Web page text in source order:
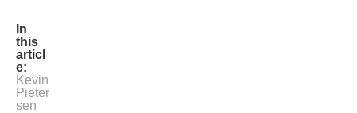
In
this
articl
e:
Kevin
Pieter
sen